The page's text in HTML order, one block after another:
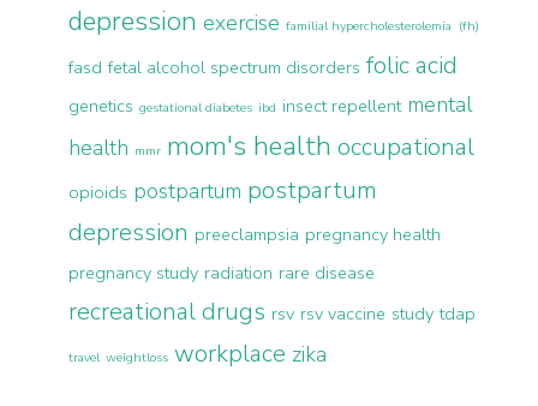
depression exercise familial hypercholesterolemia (fh)
fasd fetal alcohol spectrum disorders folic acid
genetics gestational diabetes ibd insect repellent mental
health mmr mom's health occupational
opioids postpartum postpartum
depression preeclampsia pregnancy health
pregnancy study radiation rare disease
recreational drugs rsv rsv vaccine study tdap
travel weightloss workplace zika